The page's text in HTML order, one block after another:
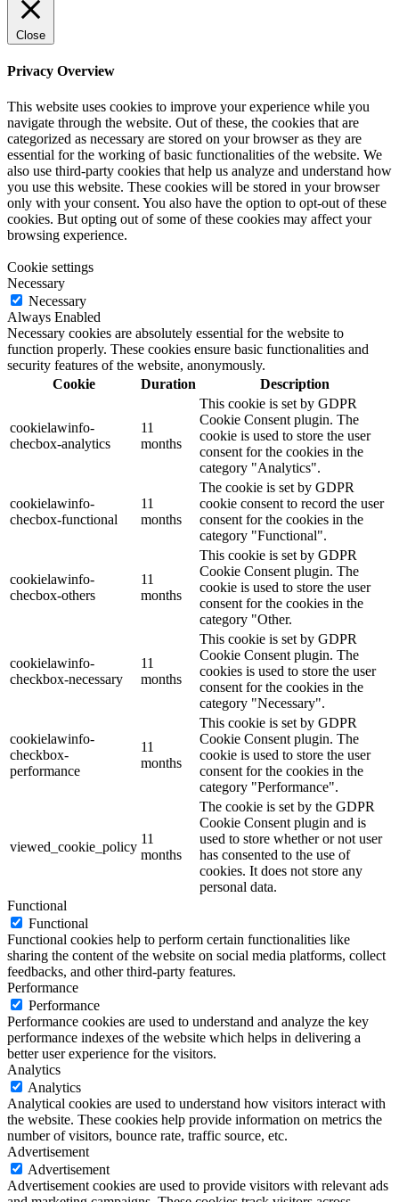
Close
Privacy Overview
This website uses cookies to improve your experience while you
navigate through the website. Out of these, the cookies that are
categorized as necessary are stored on your browser as they are
essential for the working of basic functionalities of the website. We
also use third-party cookies that help us analyze and understand how
you use this website. These cookies will be stored in your browser
only with your consent. You also have the option to opt-out of these
cookies. But opting out of some of these cookies may affect your
browsing experience.
Cookie settings
Necessary
Necessary
Always Enabled
Necessary cookies are absolutely essential for the website to
function properly. These cookies ensure basic functionalities and
security features of the website, anonymously.
Cookie
Duration Description
cookielawinfo-
checbox-analytics
11
months
This cookie is set by GDPR
Cookie Consent plugin. The
cookie is used to store the user
consent for the cookies in the
category "Analytics".
cookielawinfo-
checbox-functional
11
months
The cookie is set by GDPR
cookie consent to record the user
consent for the cookies in the
category "Functional".
cookielawinfo-
checbox-others
11
months
This cookie is set by GDPR
Cookie Consent plugin. The
cookie is used to store the user
consent for the cookies in the
category "Other.
cookielawinfo-
checkbox-necessary
11
months
This cookie is set by GDPR
Cookie Consent plugin. The
cookies is used to store the user
consent for the cookies in the
category "Necessary".
cookielawinfo-
checkbox-
performance
11
months
This cookie is set by GDPR
Cookie Consent plugin. The
cookie is used to store the user
consent for the cookies in the
category "Performance".
viewed_cookie_policy
11
months
The cookie is set by the GDPR
Cookie Consent plugin and is
used to store whether or not user
has consented to the use of
cookies. It does not store any
personal data.
Functional
Functional
Functional cookies help to perform certain functionalities like
sharing the content of the website on social media platforms, collect
feedbacks, and other third-party features.
Performance
Performance
Performance cookies are used to understand and analyze the key
performance indexes of the website which helps in delivering a
better user experience for the visitors.
Analytics
Analytics
Analytical cookies are used to understand how visitors interact with
the website. These cookies help provide information on metrics the
number of visitors, bounce rate, traffic source, etc.
Advertisement
Advertisement
Advertisement cookies are used to provide visitors with relevant ads